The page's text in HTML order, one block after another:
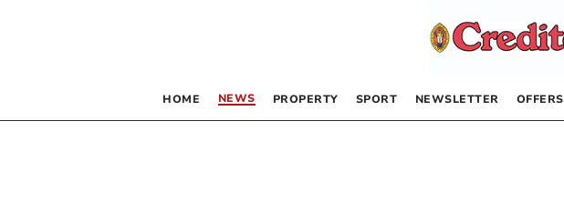
HOME NEWS PROPERTY SPORT NEWSLETTER OFFERS